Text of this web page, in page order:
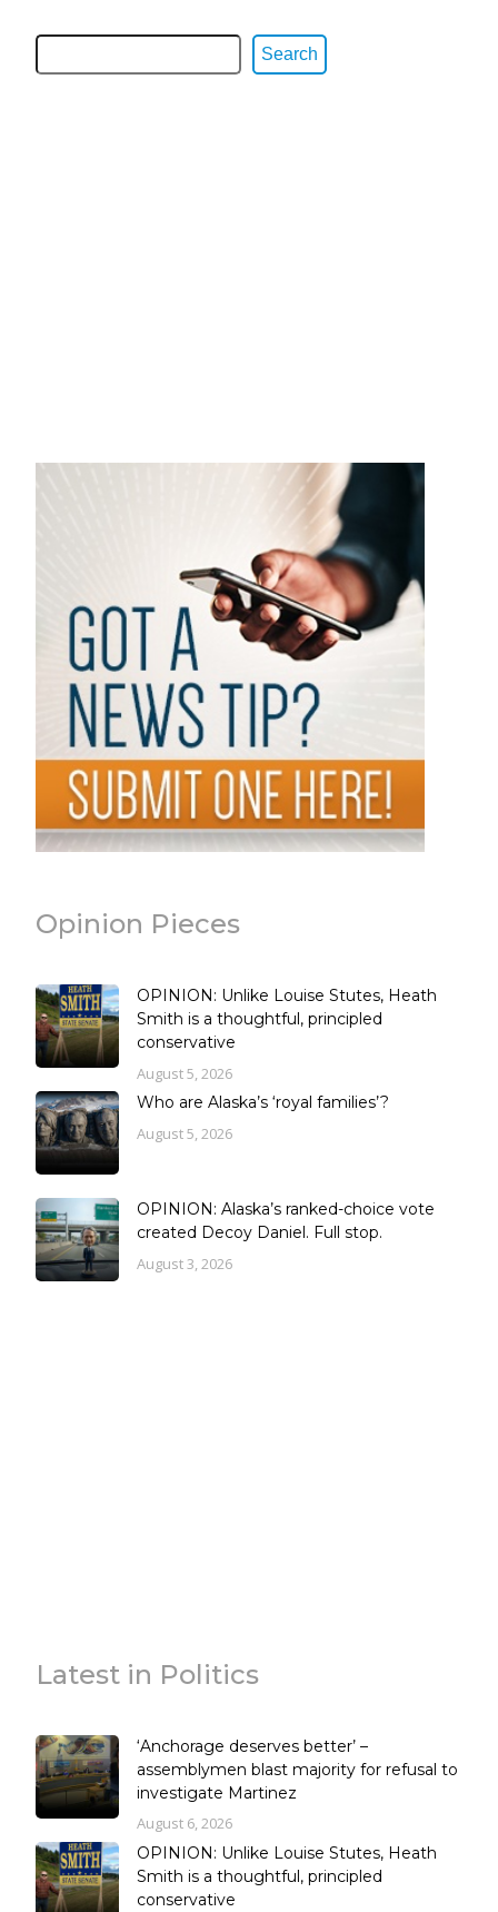
Search
Opinion Pieces
OPINION: Unlike Louise Stutes, Heath
Smith is a thoughtful, principled
conservative
August 5, 2026
Who are Alaska’s ‘royal families’?
August 5, 2026
OPINION: Alaska’s ranked-choice vote
created Decoy Daniel. Full stop.
August 3, 2026
Latest in Politics
‘Anchorage deserves better’ –
assemblymen blast majority for refusal to
investigate Martinez
August 6, 2026
OPINION: Unlike Louise Stutes, Heath
Smith is a thoughtful, principled
conservative